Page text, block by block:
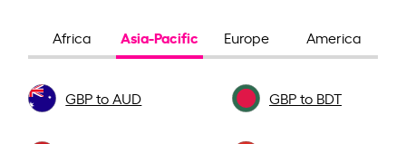
Africa Asia-Pacific Europe America
GBP to AUD GBP to BDT